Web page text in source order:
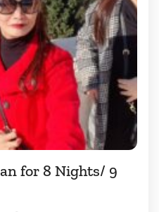
for 8 Nights/ 9